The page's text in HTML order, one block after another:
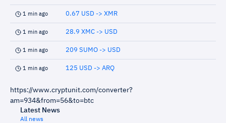
1 min ago 0.67 USD -> XMR
1 min ago 28.9 XMC -> USD
1 min ago 209 SUMO -> USD
1 min ago 125 USD -> ARQ
https://www.cryptunit.com/converter?
am=934&from=56&to=btc
Latest News
All news